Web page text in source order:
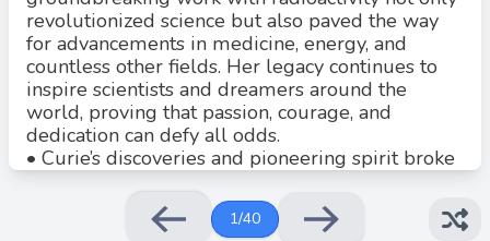
revolutionized science but also paved the way
for advancements in medicine, energy, and
countless other fields. Her legacy continues to
inspire scientists and dreamers around the
world, proving that passion, courage, and
dedication can defy all odds.
• Curie’s discoveries and pioneering spirit broke
barriers in a male-dominated field, establishing
her as a global icon. Her (2)_________ and
medical breakthroughs have shaped the course
từ.
D. perseverant là tính từ, nhưng không phải cách dùng chính
xác trong câu này.
1/40